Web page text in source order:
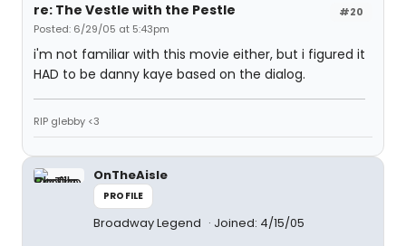
#20
re: The Vestle with the Pestle
Posted: 6/29/05 at 5:43pm
i'm not familiar with this movie either, but i figured it
HAD to be danny kaye based on the dialog.
RIP glebby <3
OnTheAisle
PROFILE
Broadway Legend Joined: 4/15/05